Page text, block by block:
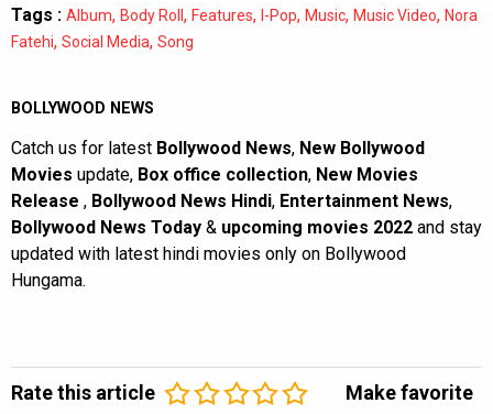
Tags : Album, Body Roll , Features, I-Pop, Music, Music Video, Nora
Fatehi, Social Media, Song
BOLLYWOOD NEWS
Catch us for latest Bollywood News, New Bollywood
Movies update, Box office collection, New Movies
Release , Bollywood News Hindi, Entertainment News,
Bollywood News Today & upcoming movies 2022 and stay
updated with latest hindi movies only on Bollywood
Hungama.
Rate this article Make favorite